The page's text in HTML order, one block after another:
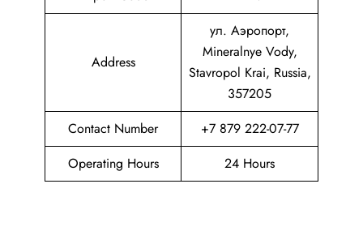
Address
ул. Аэропорт,
Mineralnye Vody,
Stavropol Krai, Russia,
357205
Contact Number
+7 879 222-07-77
Operating Hours
24 Hours